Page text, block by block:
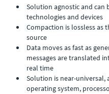
Solution agnostic and can
technologies and devices
Compaction is lossless as
source
Data moves as fast as
messages are translated
real time
Solution is near-universal,
operating system,